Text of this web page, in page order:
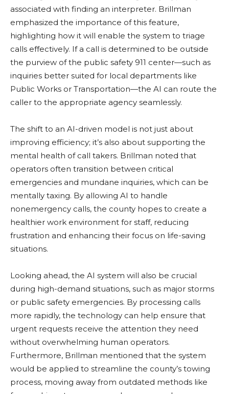
associated with finding an interpreter. Brillman
emphasized the importance of this feature,
highlighting how it will enable the system to triage
calls effectively. If a call is determined to be outside
the purview of the public safety 911 center—such as
inquiries better suited for local departments like
Public Works or Transportation—the AI can route the
caller to the appropriate agency seamlessly.
The shift to an AI-driven model is not just about
improving efficiency; it’s also about supporting the
mental health of call takers. Brillman noted that
operators often transition between critical
emergencies and mundane inquiries, which can be
mentally taxing. By allowing AI to handle
nonemergency calls, the county hopes to create a
healthier work environment for staff, reducing
frustration and enhancing their focus on life-saving
situations.
Looking ahead, the AI system will also be crucial
during high-demand situations, such as major storms
or public safety emergencies. By processing calls
more rapidly, the technology can help ensure that
urgent requests receive the attention they need
without overwhelming human operators.
Furthermore, Brillman mentioned that the system
would be applied to streamline the county’s towing
process, moving away from outdated methods like